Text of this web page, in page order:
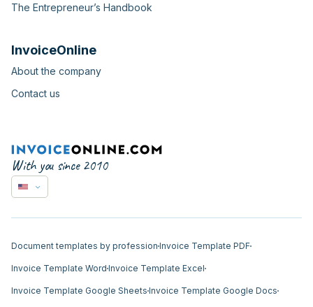
The Entrepreneur’s Handbook
InvoiceOnline
About the company
Contact us
With you since 2010
Document templates by profession Invoice Template PDF
Invoice Template Word Invoice Template Excel
Invoice Template Google Sheets Invoice Template Google Docs